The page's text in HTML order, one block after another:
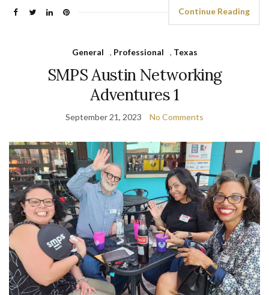
Continue Reading
General , Professional , Texas
SMPS Austin Networking
Adventures 1
September 21, 2023 No Comments